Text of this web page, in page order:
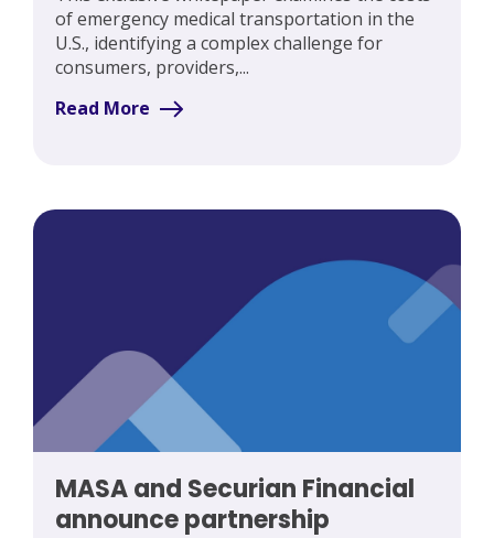
of emergency medical transportation in the
U.S., identifying a complex challenge for
consumers, providers,...
Read More
MASA and Securian Financial
announce partnership